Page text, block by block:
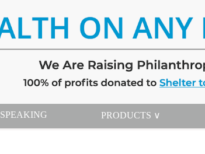
SPEAKING PRODUCTS ∨